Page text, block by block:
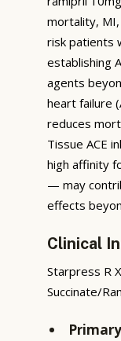
mortality,
risk patients
establishing
agents
heart failure
reduces
Tissue ACE
high affinity
— may
effects
Clinical
Starpress R
Succinate/